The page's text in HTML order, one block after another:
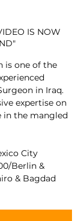
IS NOW
is one of the
in Iraq.
expertise on
in the mangled
City
Berlin &
& Bagdad